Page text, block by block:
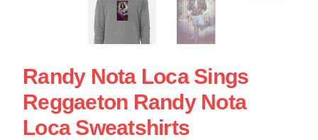
Randy Nota Loca Sings
Reggaeton Randy Nota
Loca Sweatshirts